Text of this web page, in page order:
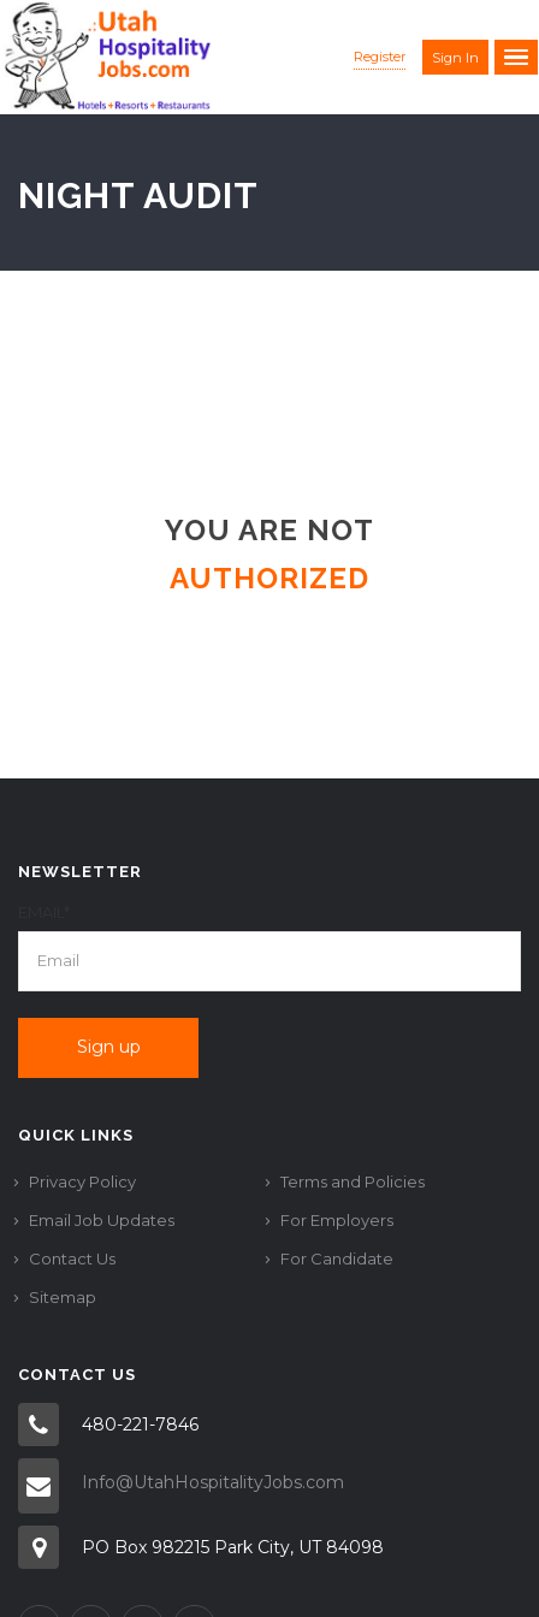
Register Sign In
NIGHT AUDIT
YOU ARE NOT
AUTHORIZED
NEWSLETTER
QUICK LINKS
Privacy Policy
Terms and Policies
Email Job Updates
For Employers
Contact Us
For Candidate
Sitemap
CONTACT US
480-221-7846
Info@UtahHospitalityJobs.com
PO Box 982215 Park City, UT 84098